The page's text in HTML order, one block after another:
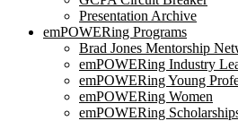
Presentation Archive
emPOWERing Programs
Brad Jones Mentorship
emPOWERing Industry
emPOWERing Young
emPOWERing Women
emPOWERing